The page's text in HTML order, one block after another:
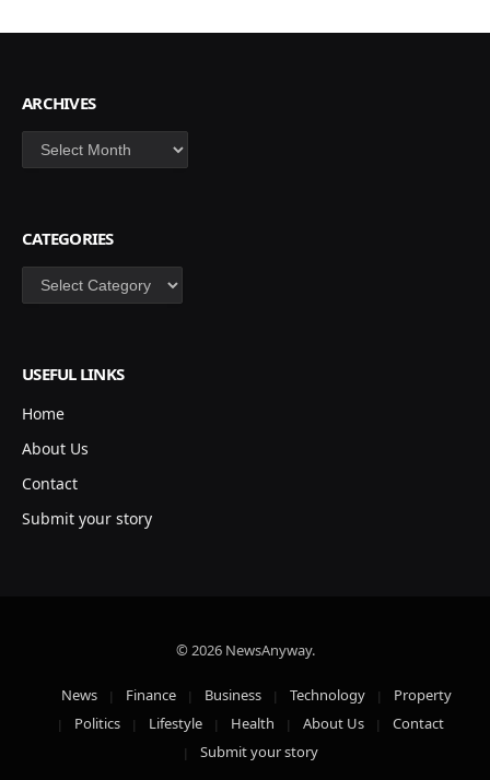
ARCHIVES
Archives
CATEGORIES
Categories
USEFUL LINKS
Home
About Us
Contact
Submit your story
© 2026 NewsAnyway.
News Finance Business Technology
Property
Politics
Lifestyle Health About Us
Contact
Submit your story